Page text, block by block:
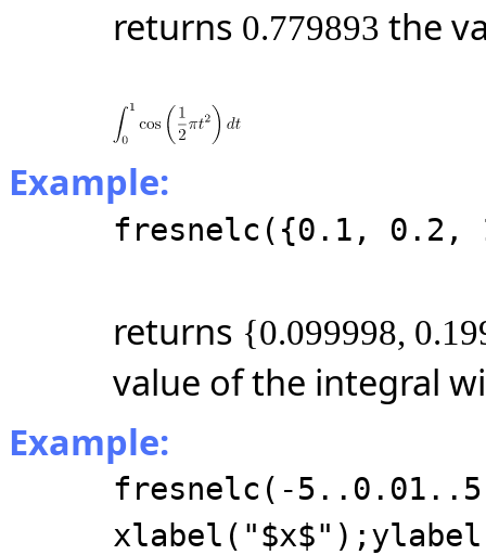
returns 0.779893 the
Example:
fresnelc({0.1, 0.2,
returns {0.099998,
value of the integral
Example:
fresnelc(-